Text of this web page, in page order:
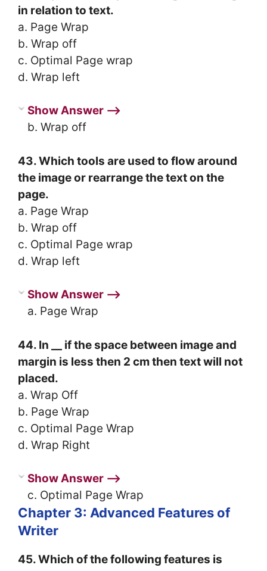
in relation to text.
a. Page Wrap
b. Wrap off
c. Optimal Page wrap
d. Wrap left
Show Answer ⟶
b. Wrap off
43. Which tools are used to flow around
the image or rearrange the text on the
page.
a. Page Wrap
b. Wrap off
c. Optimal Page wrap
d. Wrap left
Show Answer ⟶
a. Page Wrap
44. In __ if the space between image and
margin is less then 2 cm then text will not
placed.
a. Wrap Off
b. Page Wrap
c. Optimal Page Wrap
d. Wrap Right
Show Answer ⟶
c. Optimal Page Wrap
Chapter 3: Advanced Features of
Writer
45. Which of the following features is